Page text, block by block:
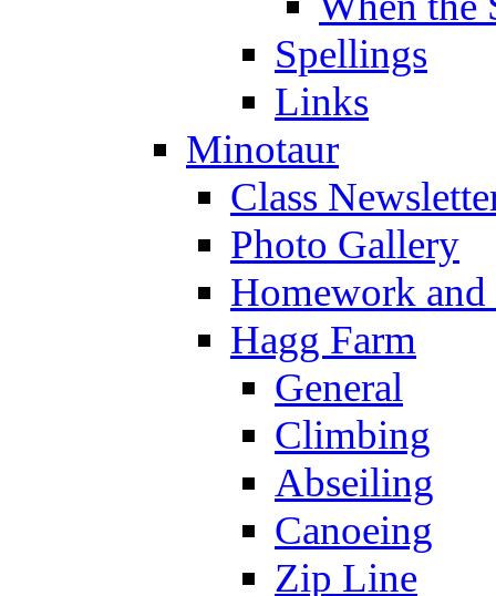
Spellings
Links
Minotaur
Class
Photo Gallery
Homework
Hagg Farm
General
Climbing
Abseiling
Canoeing
Zip Line